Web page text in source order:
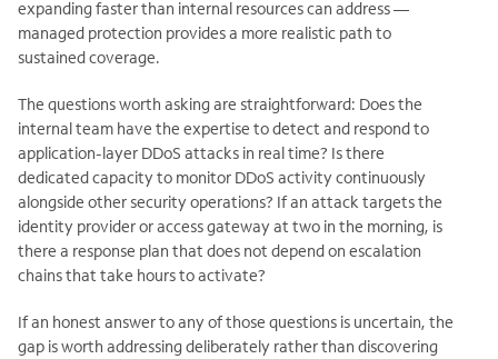
expanding faster than internal resources can address —
managed protection provides a more realistic path to
sustained coverage.
The questions worth asking are straightforward: Does the
internal team have the expertise to detect and respond to
application-layer DDoS attacks in real time? Is there
dedicated capacity to monitor DDoS activity continuously
alongside other security operations? If an attack targets the
identity provider or access gateway at two in the morning, is
there a response plan that does not depend on escalation
chains that take hours to activate?
If an honest answer to any of those questions is uncertain, the
gap is worth addressing deliberately rather than discovering